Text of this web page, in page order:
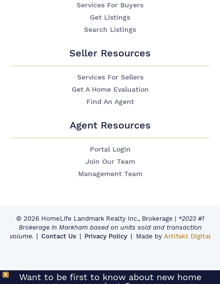
Services For Buyers
Get Listings
Search Listings
Seller Resources
Services For Sellers
Get A Home Evaluation
Find An Agent
Agent Resources
Portal Login
Join Our Team
Management Team
© 2026 HomeLife Landmark Realty Inc., Brokerage | *2023 #1
Brokerage in Markham based on units sold and transaction
volume.
Contact Us Privacy Policy Made by Artifakt Digital
X
Want to be first to know about new home